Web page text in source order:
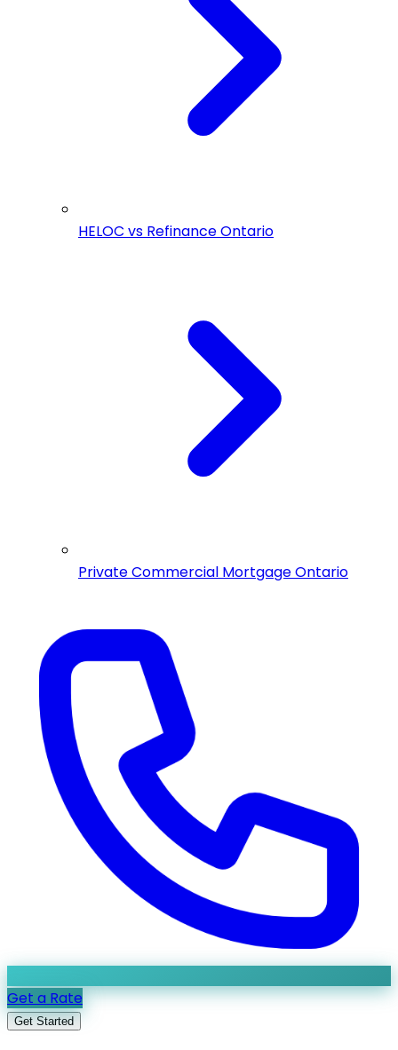
HELOC vs Refinance Ontario
Private Commercial Mortgage Ontario
Get a Rate
Get Started